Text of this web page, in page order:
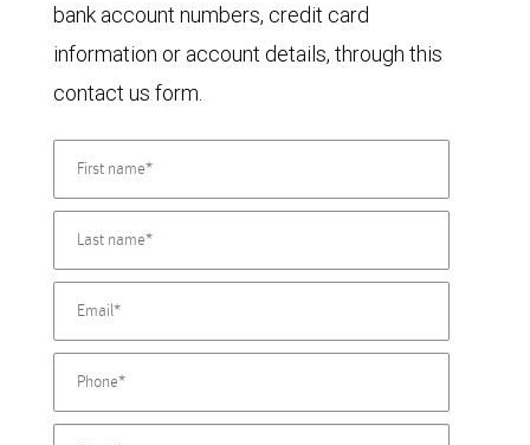
bank account numbers, credit card
information or account details, through this
contact us form.